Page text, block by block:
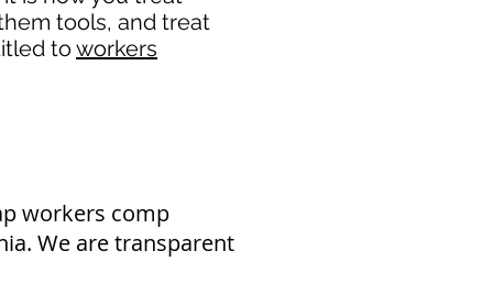
tools, and treat
to workers
workers comp
We are transparent